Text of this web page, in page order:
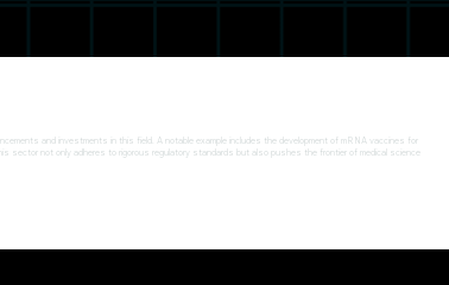
and investments in this field. A notable example includes the development of mRNA vaccines for
sector not only adheres to rigorous regulatory standards but also pushes the frontier of medical science